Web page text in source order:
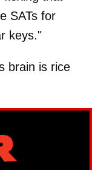
SATs for
keys."
brain is rice